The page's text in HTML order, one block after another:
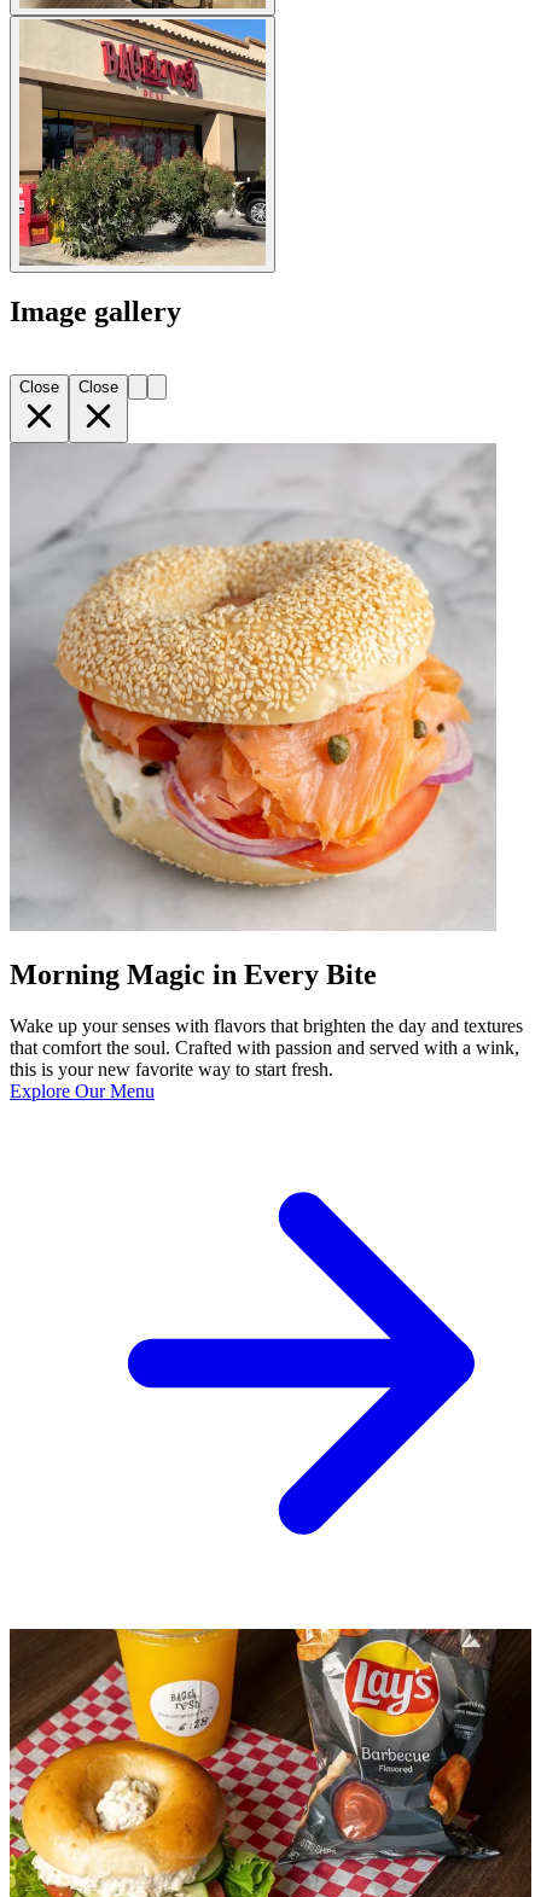
Image gallery
Close Close
Morning Magic in Every Bite
Wake up your senses with flavors that brighten the day and textures
that comfort the soul. Crafted with passion and served with a wink,
this is your new favorite way to start fresh.
Explore Our Menu